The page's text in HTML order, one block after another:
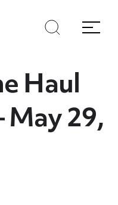
Search
Menu
Haul
May 29,